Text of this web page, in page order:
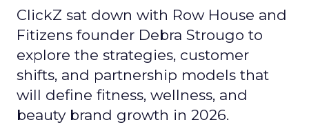
ClickZ sat down with Row House and
Fitizens founder Debra Strougo to
explore the strategies, customer
shifts, and partnership models that
will define fitness, wellness, and
beauty brand growth in 2026.